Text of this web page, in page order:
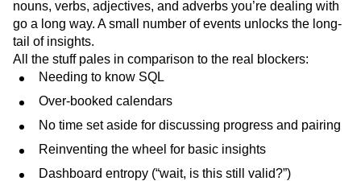
nouns, verbs, adjectives, and adverbs you’re dealing with
go a long way. A small number of events unlocks the long-
tail of insights.
All the stuff pales in comparison to the real blockers:
Needing to know SQL
Over-booked calendars
No time set aside for discussing progress and pairing
Reinventing the wheel for basic insights
Dashboard entropy (“wait, is this still valid?”)